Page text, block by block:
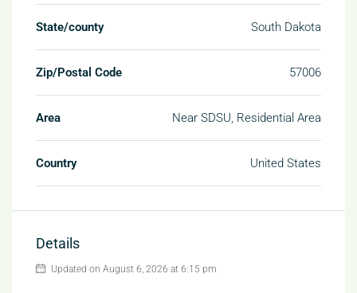
State/county South Dakota
Zip/Postal Code 57006
Area Near SDSU, Residential Area
Country United States
Details
Updated on August 6, 2026 at 6:15 pm